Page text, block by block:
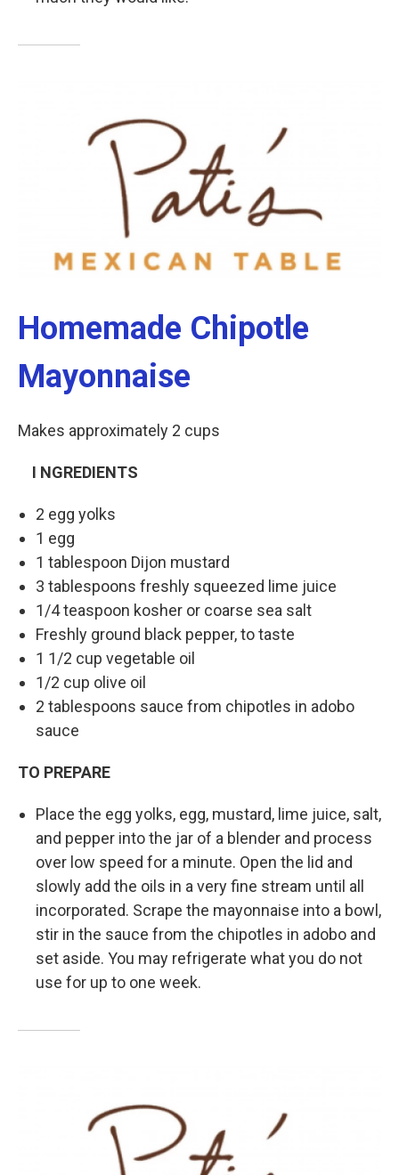
Homemade Chipotle
Mayonnaise
Makes approximately 2 cups
I NGREDIENTS
2 egg yolks
1 egg
1 tablespoon Dijon mustard
3 tablespoons freshly squeezed lime juice
1/4 teaspoon kosher or coarse sea salt
Freshly ground black pepper, to taste
1 1/2 cup vegetable oil
1/2 cup olive oil
2 tablespoons sauce from chipotles in adobo
sauce
TO PREPARE
Place the egg yolks, egg, mustard, lime juice, salt,
and pepper into the jar of a blender and process
over low speed for a minute. Open the lid and
slowly add the oils in a very fine stream until all
incorporated. Scrape the mayonnaise into a bowl,
stir in the sauce from the chipotles in adobo and
set aside. You may refrigerate what you do not
use for up to one week.